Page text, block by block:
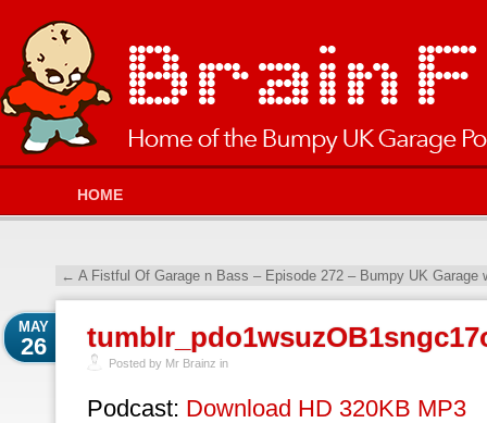
HOME
← A Fistful Of Garage n Bass – Episode 272 – Bumpy UK Garage
MAY
26
Posted by Mr Brainz in
Podcast: Download HD 320KB MP3